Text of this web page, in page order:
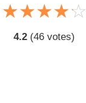
☆☆☆☆☆
★★★★★
4.2 (46 votes)